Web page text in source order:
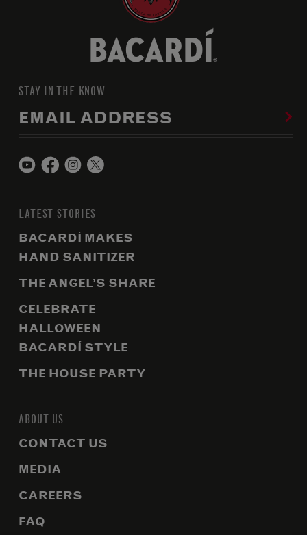
STAY IN THE KNOW
EMAIL ADDRESS
LATEST STORIES
BACARDÍ MAKES
HAND SANITIZER
THE ANGEL’S SHARE
CELEBRATE
HALLOWEEN
BACARDÍ STYLE
THE HOUSE PARTY
ABOUT US
CONTACT US
MEDIA
CAREERS
FAQ